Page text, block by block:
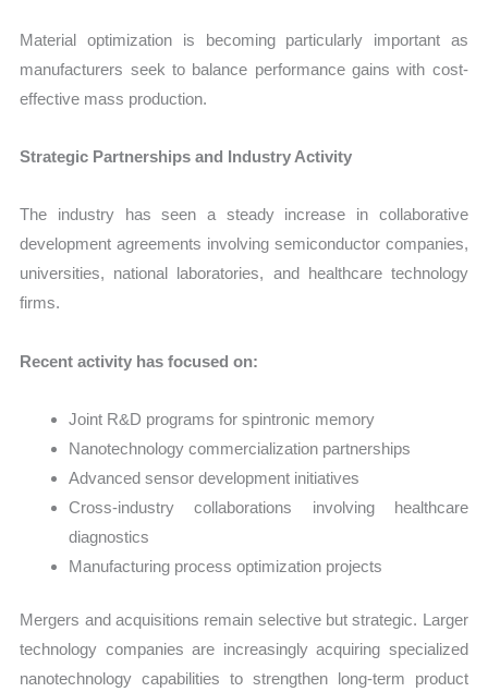
Material optimization is becoming particularly important as
manufacturers seek to balance performance gains with cost-
effective mass production.
Strategic Partnerships and Industry Activity
The industry has seen a steady increase in collaborative
development agreements involving semiconductor companies,
universities, national laboratories, and healthcare technology
firms.
Recent activity has focused on:
Joint R&D programs for spintronic memory
Nanotechnology commercialization partnerships
Advanced sensor development initiatives
Cross-industry collaborations involving healthcare
diagnostics
Manufacturing process optimization projects
Mergers and acquisitions remain selective but strategic. Larger
technology companies are increasingly acquiring specialized
nanotechnology capabilities to strengthen long-term product